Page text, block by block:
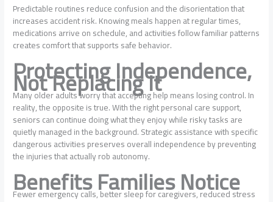
Predictable routines reduce confusion and the disorientation that
increases accident risk. Knowing meals happen at regular times,
medications arrive on schedule, and activities follow familiar patterns
creates comfort that supports safe behavior.
Protecting Independence,
Not Replacing It
Many older adults worry that accepting help means losing control. In
reality, the opposite is true. With the right personal care support,
seniors can continue doing what they enjoy while risky tasks are
quietly managed in the background. Strategic assistance with specific
dangerous activities preserves overall independence by preventing
the injuries that actually rob autonomy.
Benefits Families Notice
Fewer emergency calls, better sleep for caregivers, reduced stress